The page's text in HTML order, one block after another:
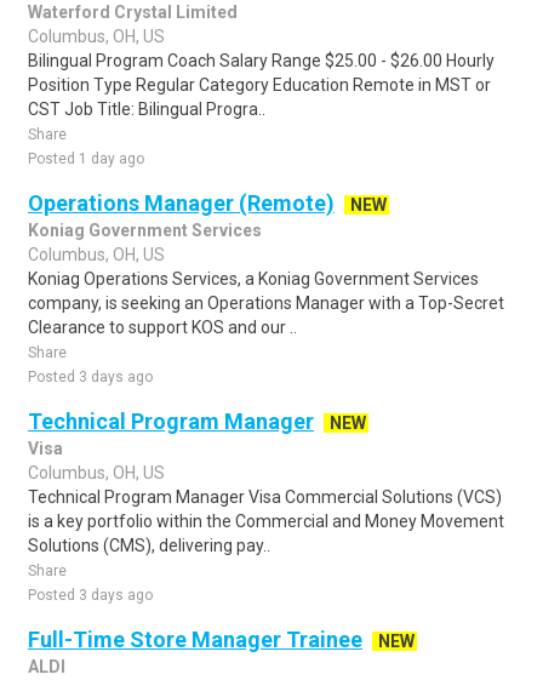
Waterford Crystal Limited
Columbus, OH, US
Bilingual Program Coach Salary Range $25.00 - $26.00 Hourly
Position Type Regular Category Education Remote in MST or
CST Job Title: Bilingual Progra..
Share
Posted 1 day ago
Operations Manager (Remote)
NEW
Koniag Government Services
Columbus, OH, US
Koniag Operations Services, a Koniag Government Services
company, is seeking an Operations Manager with a Top-Secret
Clearance to support KOS and our ..
Share
Posted 3 days ago
Technical Program Manager
NEW
Visa
Columbus, OH, US
Technical Program Manager Visa Commercial Solutions (VCS)
is a key portfolio within the Commercial and Money Movement
Solutions (CMS), delivering pay..
Share
Posted 3 days ago
Full-Time Store Manager Trainee
NEW
ALDI